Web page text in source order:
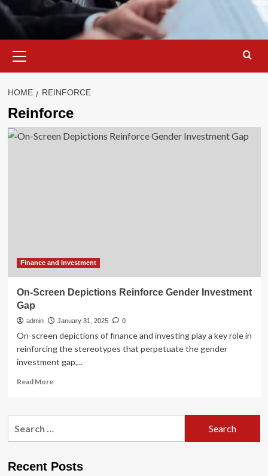
Menu
HOME REINFORCE
Reinforce
Finance and Investment
On-Screen Depictions Reinforce Gender Investment
Gap
admin January 31, 2025 0
On-screen depictions of finance and investing play a key role in
reinforcing the stereotypes that perpetuate the gender
investment gap,...
Read MoreRead
On-
Investment
Recent Posts